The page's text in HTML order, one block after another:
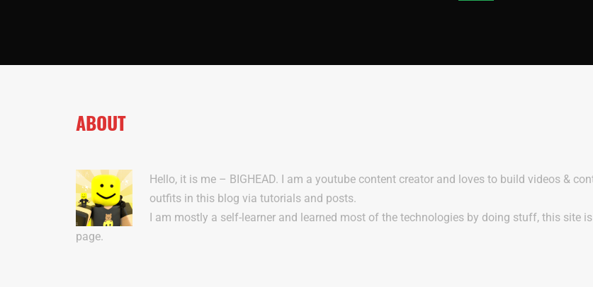
ABOUT
Hello, it is me – BIGHEAD. I am a youtube content creator and loves to build videos &
outfits in this blog via tutorials and posts.
I am mostly a self-learner and learned most of the technologies by doing stuff, this site
page.